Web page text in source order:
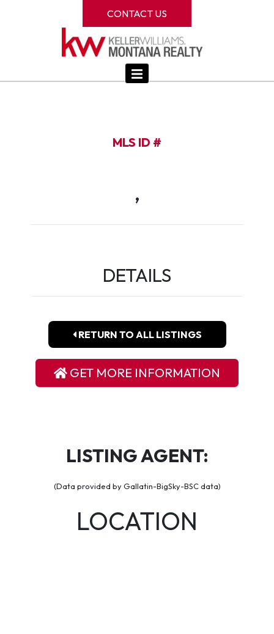
CONTACT US
MLS ID #
,
DETAILS
RETURN TO ALL LISTINGS
GET MORE INFORMATION
LISTING AGENT:
(Data provided by Gallatin-BigSky-BSC data)
LOCATION